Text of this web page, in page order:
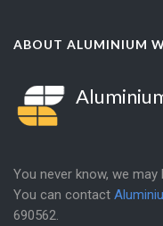
ABOUT ALUMINIUM
You never know, we
You can contact
690562